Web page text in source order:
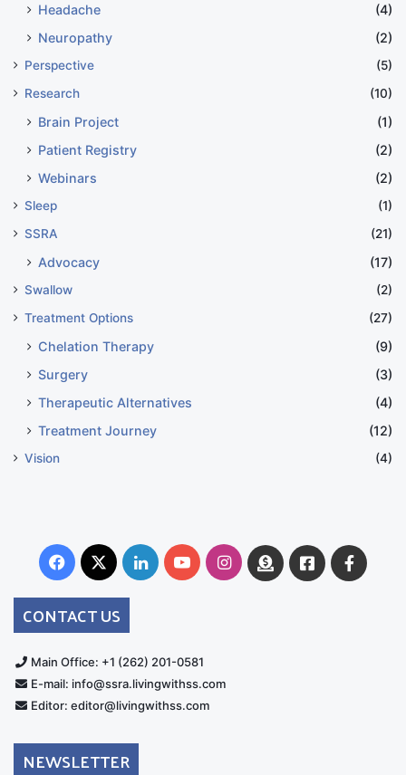
Headache
(4)
Neuropathy
(2)
Perspective
(5)
Research
(10)
Brain Project
(1)
Patient Registry
(2)
Webinars
(2)
Sleep
(1)
SSRA
(21)
Advocacy (17)
Swallow
(2)
Treatment Options
(27)
Chelation Therapy
(9)
Surgery
(3)
Therapeutic Alternatives
(4)
Treatment Journey
(12)
Vision (4)
Facebook
X LinkedInYouTubeInstagram
DonateFacebook
CONTACT US
Main Office: +1 (262) 201-0581
E-mail: info@ssra.livingwithss.com
Editor: editor@livingwithss.com
NEWSLETTER